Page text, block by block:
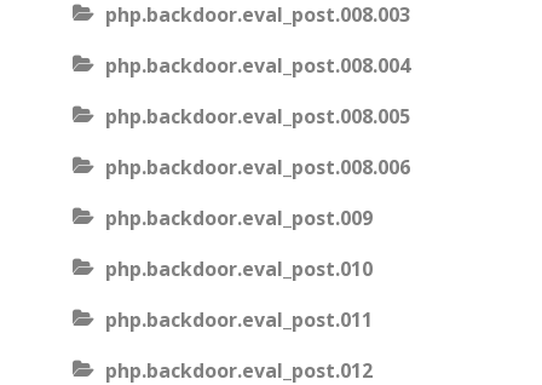
php.backdoor.eval_post.008.003
php.backdoor.eval_post.008.004
php.backdoor.eval_post.008.005
php.backdoor.eval_post.008.006
php.backdoor.eval_post.009
php.backdoor.eval_post.010
php.backdoor.eval_post.011
php.backdoor.eval_post.012